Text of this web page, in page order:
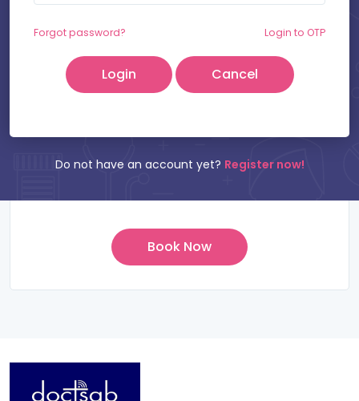
Friday - 07-08-2026
Patient Name:
Forgot password? Login to OTP
Cancel
Do not have an account yet? Register now!